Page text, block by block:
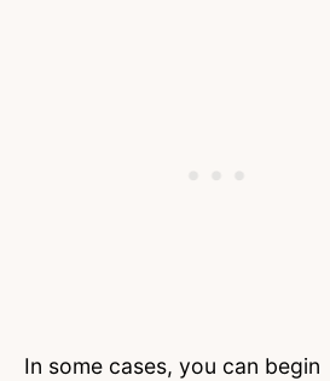
In some cases, you can begin